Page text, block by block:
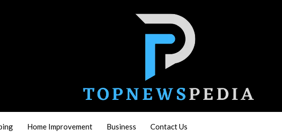
Home Improvement Business Contact Us